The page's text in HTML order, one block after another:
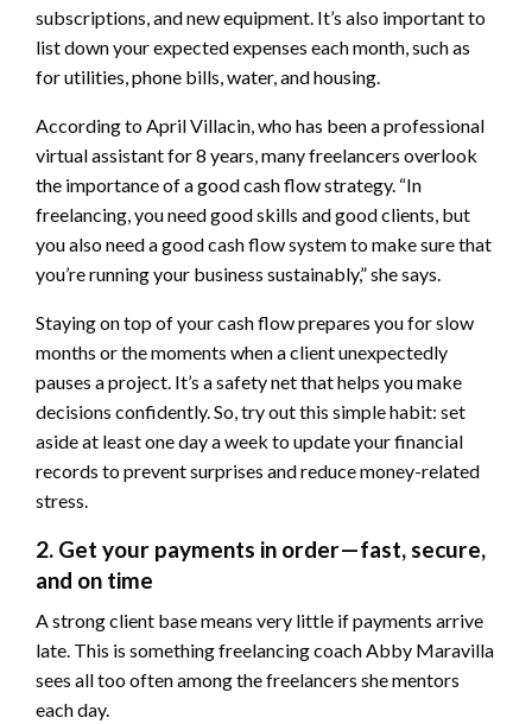
subscriptions, and new equipment. It’s also important to
list down your expected expenses each month, such as
for utilities, phone bills, water, and housing.
According to April Villacin, who has been a professional
virtual assistant for 8 years, many freelancers overlook
the importance of a good cash flow strategy. “In
freelancing, you need good skills and good clients, but
you also need a good cash flow system to make sure that
you’re running your business sustainably,” she says.
Staying on top of your cash flow prepares you for slow
months or the moments when a client unexpectedly
pauses a project. It’s a safety net that helps you make
decisions confidently. So, try out this simple habit: set
aside at least one day a week to update your financial
records to prevent surprises and reduce money-related
stress.
2. Get your payments in order—fast, secure,
and on time
A strong client base means very little if payments arrive
late. This is something freelancing coach Abby Maravilla
sees all too often among the freelancers she mentors
each day.